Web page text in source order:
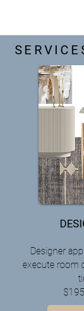
Designer
execute room